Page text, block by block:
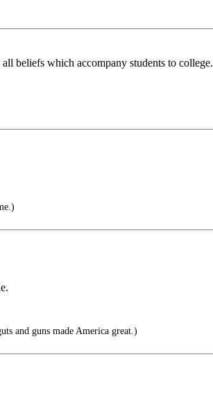
beliefs which accompany students to college.
and guns made America great.)